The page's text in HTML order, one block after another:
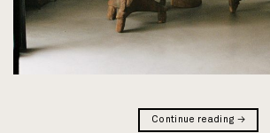
Continue reading →